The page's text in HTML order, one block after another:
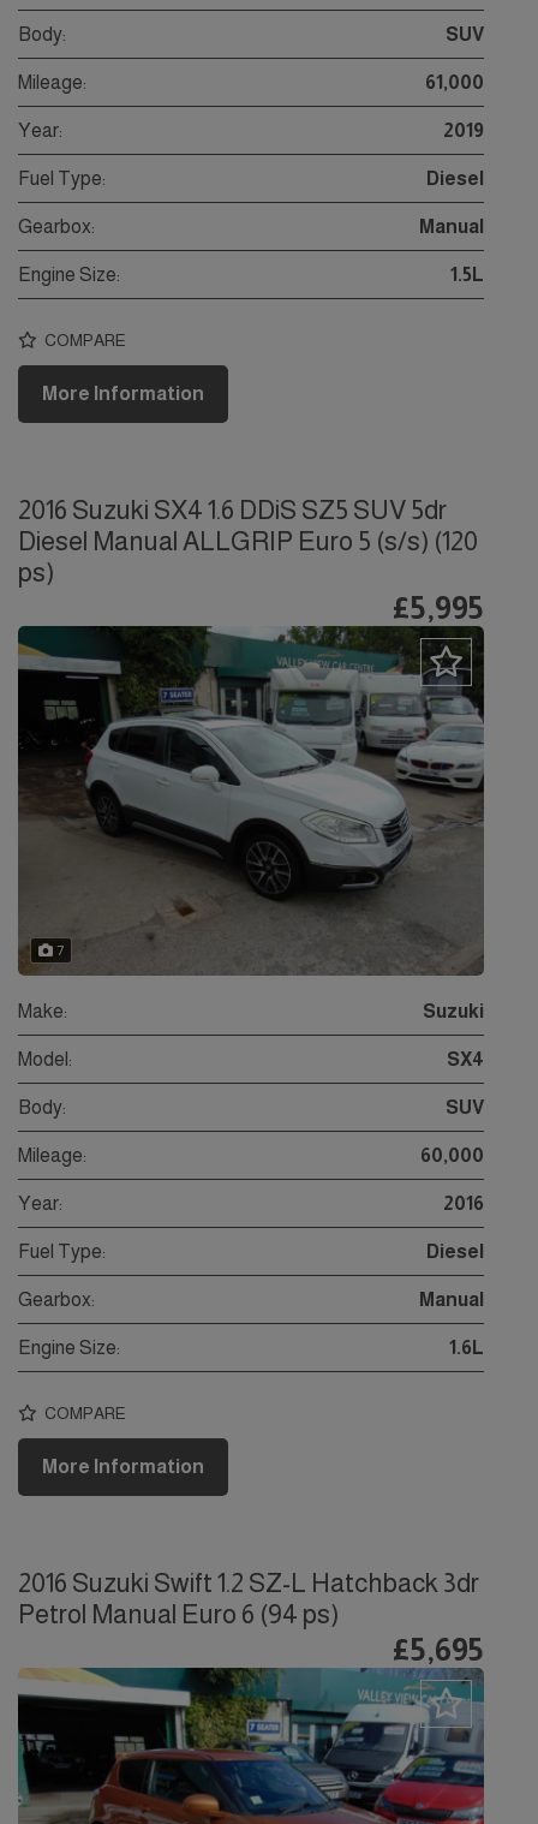
Body: SUV
Mileage: 61,000
Year: 2019
Fuel Type: Diesel
Gearbox: Manual
Engine Size: 1.5L
COMPARE
More Information
2016 Suzuki SX4 1.6 DDiS SZ5 SUV 5dr
Diesel Manual ALLGRIP Euro 5 (s/s) (120
ps)
£5,995
7
Make: Suzuki
Model: SX4
Body: SUV
Mileage: 60,000
Year: 2016
Fuel Type: Diesel
Gearbox: Manual
Engine Size: 1.6L
COMPARE
More Information
2016 Suzuki Swift 1.2 SZ-L Hatchback 3dr
Petrol Manual Euro 6 (94 ps)
£5,695